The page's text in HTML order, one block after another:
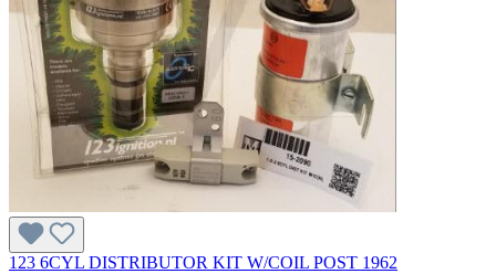
123 6CYL DISTRIBUTOR KIT W/COIL POST 1962